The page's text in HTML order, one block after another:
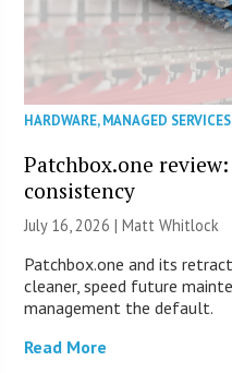
HARDWARE,MANAGED SERVICES
Patchbox.one
consistency
July 16, 2026 |Matt Whitlock
Patchbox.one and its
cleaner, speed future
management the default.
Read More